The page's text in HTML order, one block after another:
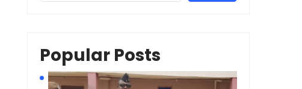
Popular Posts